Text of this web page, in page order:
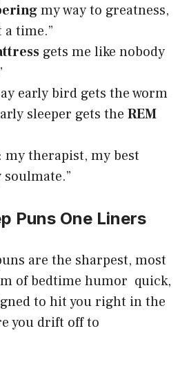
my way to greatness,
a time.”
gets me like nobody
early bird gets the worm
sleeper gets the REM
my therapist, my best
Puns One Liners
are the sharpest, most
of bedtime humor quick,
to hit you right in the
you drift off to